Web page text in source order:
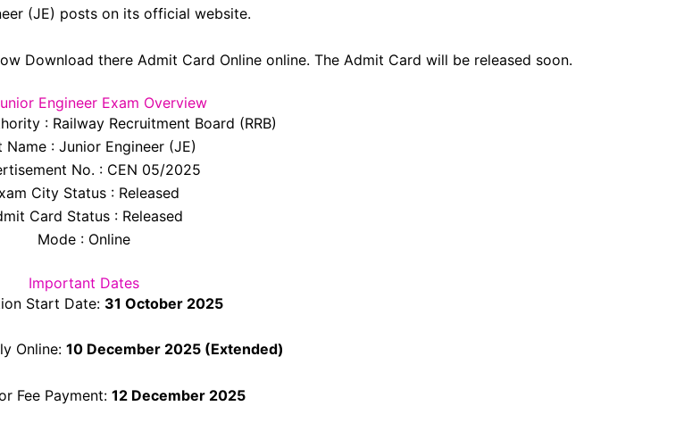
(JE) posts on its official website.
Download there Admit Card Online online. The Admit Card will be released soon.
Engineer Exam Overview
: Railway Recruitment Board (RRB)
Name : Junior Engineer (JE)
No. : CEN 05/2025
City Status : Released
Card Status : Released
Mode : Online
Important Dates
Start Date: 31 October 2025
Online: 10 December 2025 (Extended)
Fee Payment: 12 December 2025